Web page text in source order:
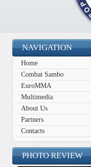
NAVIGATION
Home
Combat Sambo
EuroMMA
Multimedia
About Us
Partners
Contacts
PHOTO REVIEW